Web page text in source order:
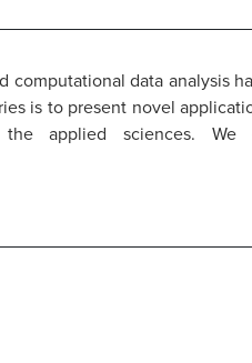
data analysis
is to present novel
applied sciences. We